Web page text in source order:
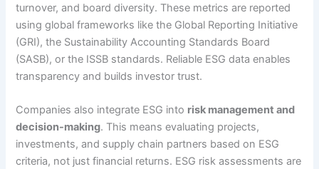
turnover, and board diversity. These metrics are reported
using global frameworks like the Global Reporting Initiative
(GRI), the Sustainability Accounting Standards Board
(SASB), or the ISSB standards. Reliable ESG data enables
transparency and builds investor trust.
Companies also integrate ESG into risk management and
decision-making. This means evaluating projects,
investments, and supply chain partners based on ESG
criteria, not just financial returns. ESG risk assessments are